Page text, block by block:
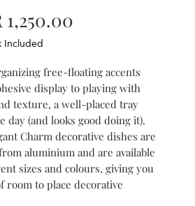
1,250.00
Included
free-floating accents
display to playing with
texture, a well-placed tray
day (and looks good doing it).
Charm decorative dishes are
aluminium and are available
sizes and colours, giving you
room to place decorative